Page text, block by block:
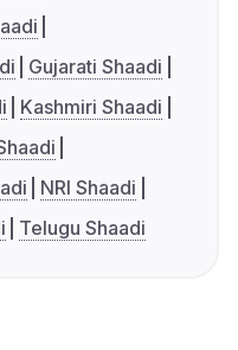
Gujarati Shaadi
Kashmiri Shaadi
NRI Shaadi
Telugu Shaadi